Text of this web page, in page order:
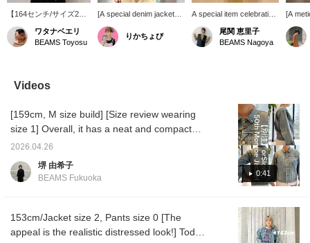
【164センチ/サイズ2】
50周年の特別なアイテ
ム♪柔らかくて着心地が
とても良い。デニムジャ
ます。まるで50年着込
んだかのような風合いな
いアイテム！私はサイズ
2でゆったりと着ていま
す。【+♡で身返しやす
くなるのでぜひ活用くだ
ワタナベエリ
BEAMS Toyosu
[A special denim jacket
that embodies 50 years of
history] This orSlow
Special order denim
distressed finish creates
a sophisticated look that
and skirts. Denim-on-
range outfit. This special
piece, made exclusively
for < BEAMS BOY >'s
りかちょび
A special item celebrating
orslow's 50th
anniversary! These jeans
showcase the effects of
尾関 恵里子
BEAMS Nagoya
[A
order
denim
BOY
50
which
The
button
Videos
0:41
[159cm, M size build] [Size review wearing
size 1] Overall, it has a neat and compact
silhouette. The used finish gives it a great
faded look, and the supple fabric makes it
comfortable to wear. Size 1 is good if you
and winter, size 2 is recommended. If you're
interested in something, we recommend
2026.04.26
堺 由希子
BEAMS Fukuoka
153cm/Jacket size 2, Pants size 0 [The
appeal is the realistic distressed look!] Today